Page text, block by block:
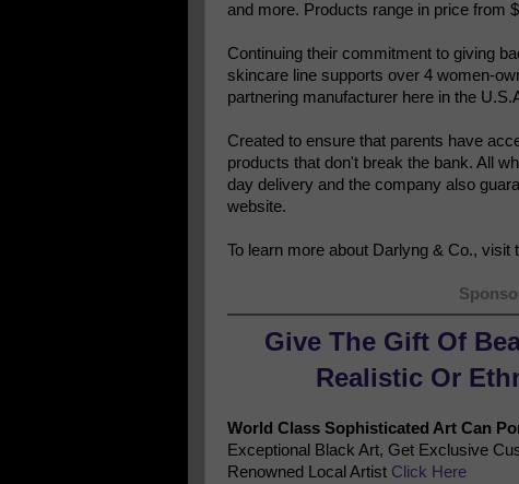
and more. Products range in price from
Continuing their commitment to giving
skincare line supports over 4 women-
partnering manufacturer here in the
Created to ensure that parents have
products that don't break the bank. All
day delivery and the company also
website.
To learn more about Darlyng & Co., visit
Give The Gift Of
Realistic Or
World Class Sophisticated Art Can
Exceptional Black Art, Get Exclusive
Renowned Local Artist Click Here